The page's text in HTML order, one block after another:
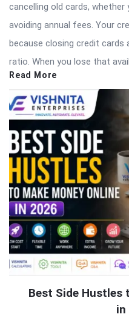
cancelling old cards, whether
avoiding annual fees. Your
because closing credit
ratio. When you lose that
Read More
Best Side Hustles
in